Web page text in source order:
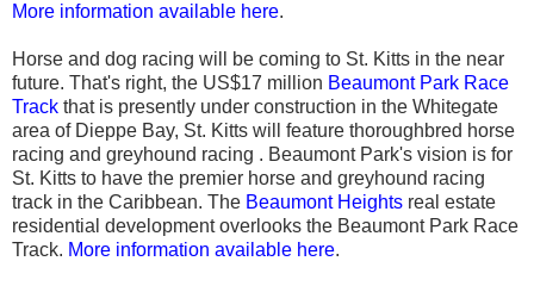
More information available here.
Horse and dog racing will be coming to St. Kitts in the near
future. That's right, the US$17 million Beaumont Park Race
Track that is presently under construction in the Whitegate
area of Dieppe Bay, St. Kitts will feature thoroughbred horse
racing and greyhound racing . Beaumont Park's vision is for
St. Kitts to have the premier horse and greyhound racing
track in the Caribbean. The Beaumont Heights real estate
residential development overlooks the Beaumont Park Race
Track. More information available here.